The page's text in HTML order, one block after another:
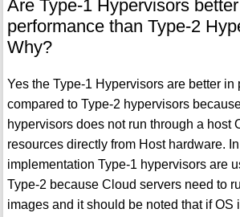
Are Type-1 Hypervisors
performance than Type-2
Why?
Yes the Type-1 Hypervisors are better in
compared to Type-2 hypervisors
hypervisors does not run through a host
resources directly from Host hardware.
implementation Type-1 hypervisors are
Type-2 because Cloud servers need to
images and it should be noted that if OS